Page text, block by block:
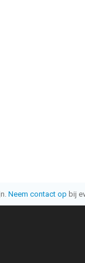
Neem contact op bij